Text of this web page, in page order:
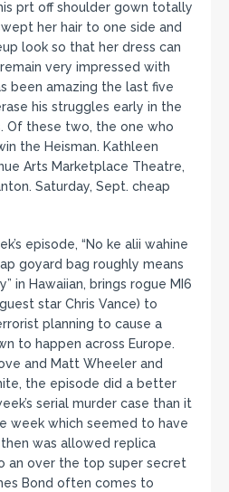
prt off shoulder gown totally
her hair to one side and
look so that her dress can
very impressed with
been amazing the last five
his struggles early in the
Of these two, the one who
the Heisman. Kathleen
Arts Marketplace Theatre,
Saturday, Sept. cheap
episode, “No ke alii wahine
goyard bag roughly means
in Hawaiian, brings rogue MI6
star Chris Vance) to
planning to cause a
to happen across Europe.
and Matt Wheeler and
the episode did a better
serial murder case than it
week which seemed to have
was allowed replica
an over the top super secret
Bond often comes to